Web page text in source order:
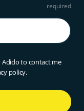
Adido to contact me
policy.